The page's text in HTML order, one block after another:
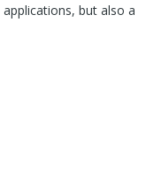
applications, but also a